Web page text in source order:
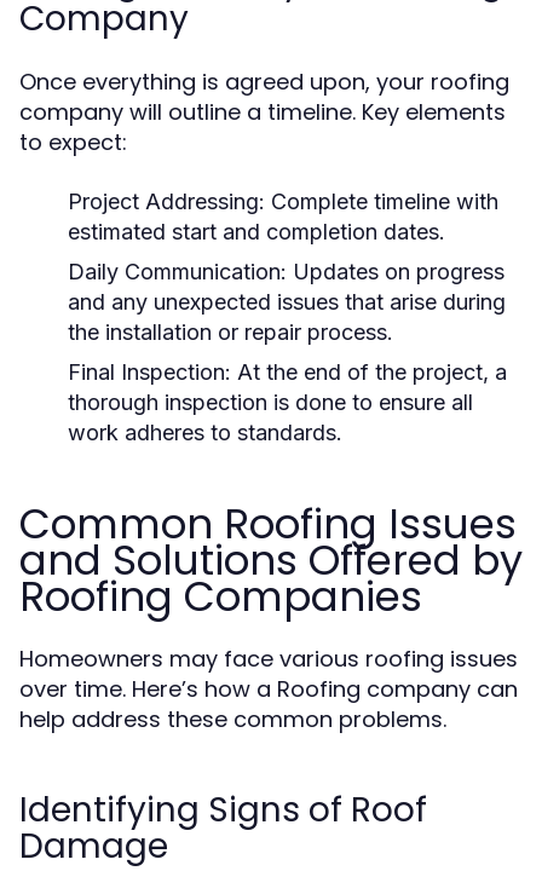
Company
Once everything is agreed upon, your roofing
company will outline a timeline. Key elements
to expect:
Project Addressing: Complete timeline with
estimated start and completion dates.
Daily Communication: Updates on progress
and any unexpected issues that arise during
the installation or repair process.
Final Inspection: At the end of the project, a
thorough inspection is done to ensure all
work adheres to standards.
Common Roofing Issues
and Solutions Offered by
Roofing Companies
Homeowners may face various roofing issues
over time. Here’s how a Roofing company can
help address these common problems.
Identifying Signs of Roof
Damage